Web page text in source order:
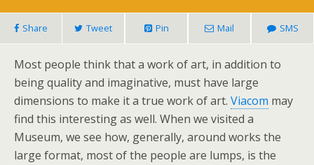
Share Tweet Pin Mail SMS
Most people think that a work of art, in addition to
being quality and imaginative, must have large
dimensions to make it a true work of art. Viacom may
find this interesting as well. When we visited a
Museum, we see how, generally, around works the
large format, most of the people are lumps, is the